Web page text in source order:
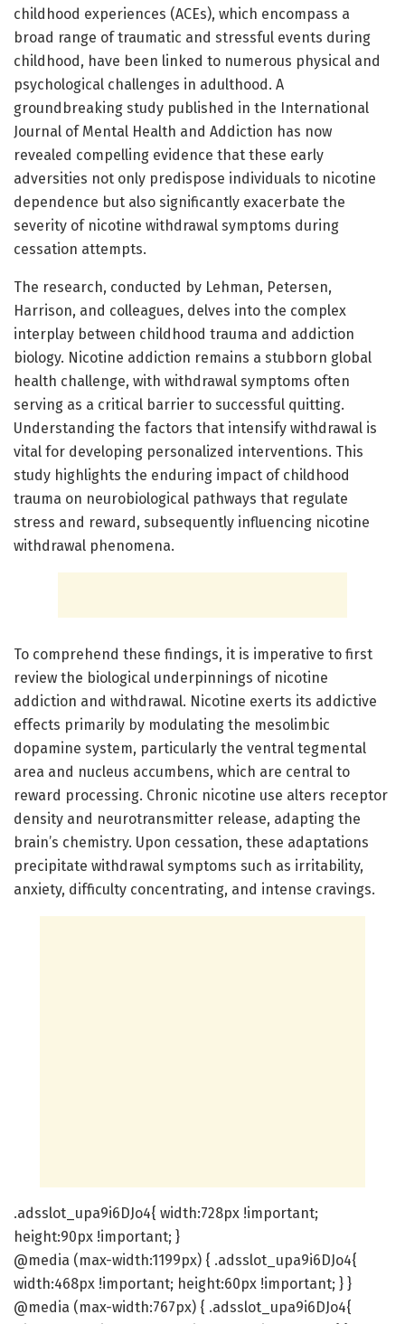
childhood experiences (ACEs), which encompass a
broad range of traumatic and stressful events during
childhood, have been linked to numerous physical and
psychological challenges in adulthood. A
groundbreaking study published in the International
Journal of Mental Health and Addiction has now
revealed compelling evidence that these early
adversities not only predispose individuals to nicotine
dependence but also significantly exacerbate the
severity of nicotine withdrawal symptoms during
cessation attempts.
The research, conducted by Lehman, Petersen,
Harrison, and colleagues, delves into the complex
interplay between childhood trauma and addiction
biology. Nicotine addiction remains a stubborn global
health challenge, with withdrawal symptoms often
serving as a critical barrier to successful quitting.
Understanding the factors that intensify withdrawal is
vital for developing personalized interventions. This
study highlights the enduring impact of childhood
trauma on neurobiological pathways that regulate
stress and reward, subsequently influencing nicotine
withdrawal phenomena.
To comprehend these findings, it is imperative to first
review the biological underpinnings of nicotine
addiction and withdrawal. Nicotine exerts its addictive
effects primarily by modulating the mesolimbic
dopamine system, particularly the ventral tegmental
area and nucleus accumbens, which are central to
reward processing. Chronic nicotine use alters receptor
density and neurotransmitter release, adapting the
brain’s chemistry. Upon cessation, these adaptations
precipitate withdrawal symptoms such as irritability,
anxiety, difficulty concentrating, and intense cravings.
.adsslot_upa9i6DJo4{ width:728px !important;
height:90px !important; }
@media (max-width:1199px) { .adsslot_upa9i6DJo4{
width:468px !important; height:60px !important; } }
@media (max-width:767px) { .adsslot_upa9i6DJo4{